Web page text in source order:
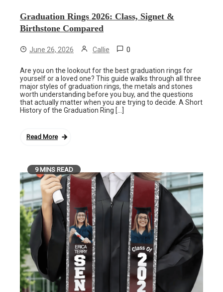
Graduation Rings 2026: Class, Signet &
Birthstone Compared
June 26, 2026 Callie 0
Are you on the lookout for the best graduation rings for
yourself or a loved one? This guide walks through all three
major styles of graduation rings, the metals and stones
worth understanding before you buy, and the questions
that actually matter when you are trying to decide. A Short
History of the Graduation Ring […]
Read More
9 MINS READ